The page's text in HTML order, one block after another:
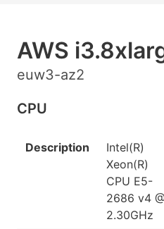
AWS
euw3-az2
CPU
Description
Intel(R)
Xeon(R)
CPU E5-
2686 v4
2.30GHz